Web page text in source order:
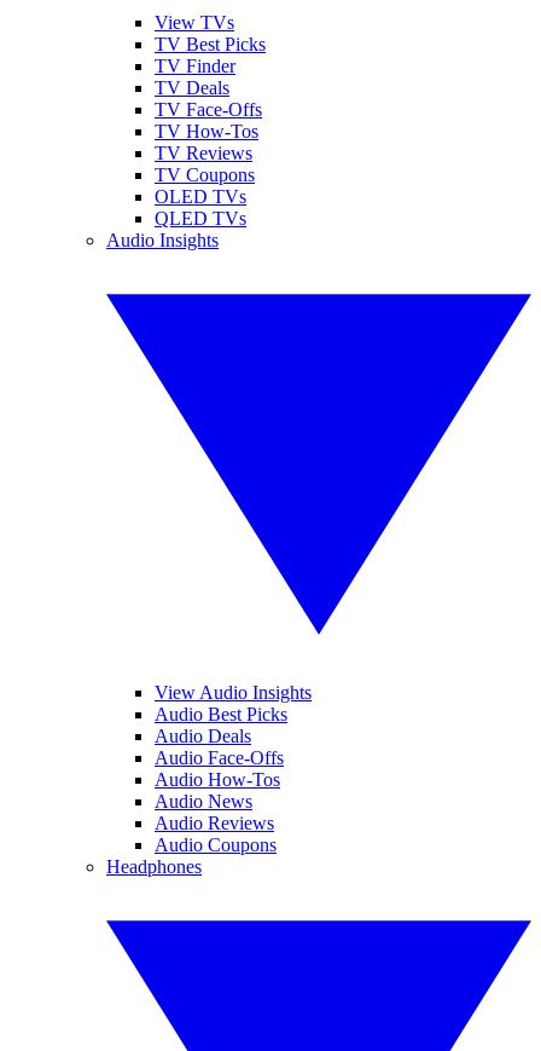
View TVs
TV Best Picks
TV Finder
TV Deals
TV Face-Offs
TV How-Tos
TV Reviews
TV Coupons
OLED TVs
QLED TVs
Audio Insights
View Audio Insights
Audio Best Picks
Audio Deals
Audio Face-Offs
Audio How-Tos
Audio News
Audio Reviews
Audio Coupons
Headphones